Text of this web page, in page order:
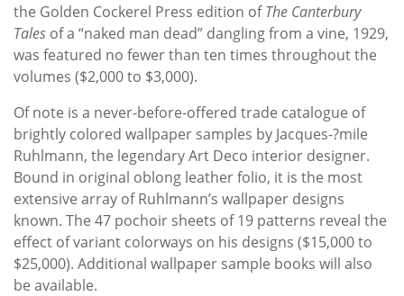
the Golden Cockerel Press edition ofThe Canterbury
Tales of a “naked man dead” dangling from a vine, 1929,
was featured no fewer than ten times throughout the
volumes ($2,000 to $3,000).
Of note is a never-before-offered trade catalogue of
brightly colored wallpaper samples by Jacques-?mile
Ruhlmann, the legendary Art Deco interior designer.
Bound in original oblong leather folio, it is the most
extensive array of Ruhlmann’s wallpaper designs
known. The 47 pochoir sheets of 19 patterns reveal the
effect of variant colorways on his designs ($15,000 to
$25,000). Additional wallpaper sample books will also
be available.